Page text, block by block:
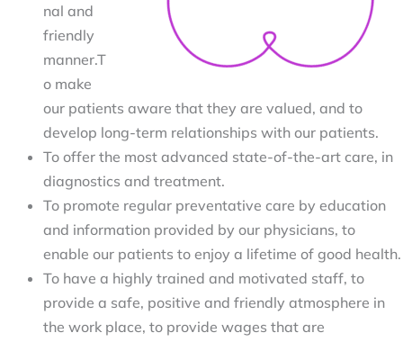
nal and
friendly
manner.T
o make
our patients aware that they are valued, and to
develop long-term relationships with our patients.
To offer the most advanced state-of-the-art care, in
diagnostics and treatment.
To promote regular preventative care by education
and information provided by our physicians, to
enable our patients to enjoy a lifetime of good health.
To have a highly trained and motivated staff, to
provide a safe, positive and friendly atmosphere in
the work place, to provide wages that are